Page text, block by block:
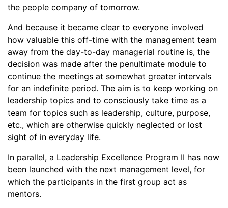
the people company of tomorrow.
And because it became clear to everyone involved
how valuable this off-time with the management team
away from the day-to-day managerial routine is, the
decision was made after the penultimate module to
continue the meetings at somewhat greater intervals
for an indefinite period. The aim is to keep working on
leadership topics and to consciously take time as a
team for topics such as leadership, culture, purpose,
etc., which are otherwise quickly neglected or lost
sight of in everyday life.
In parallel, a Leadership Excellence Program II has now
been launched with the next management level, for
which the participants in the first group act as
mentors.